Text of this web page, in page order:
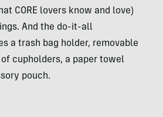
CORE lovers know and love)
And the do-it-all
a trash bag holder, removable
cupholders, a paper towel
pouch.